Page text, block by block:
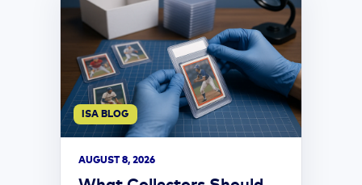
ISA BLOG
AUGUST 8, 2026